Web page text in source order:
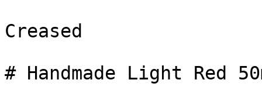
Creased
# Handmade Light Red